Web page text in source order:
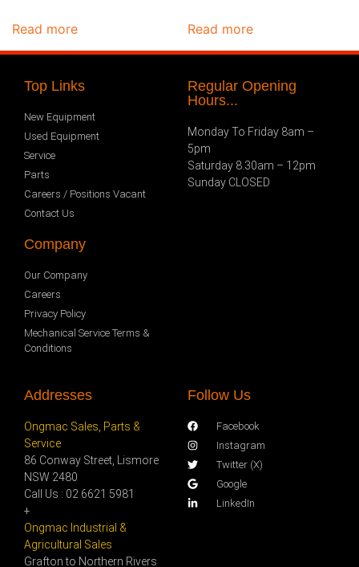
Read more Read more
Top Links
New Equipment
Used Equipment
Service
Parts
Careers / Positions Vacant
Contact Us
Company
Our Company
Careers
Privacy Policy
Mechanical Service Terms &
Conditions
Regular Opening
Hours...
Monday To Friday 8am –
5pm
Saturday 8.30am – 12pm
Sunday CLOSED
Addresses
Ongmac Sales, Parts &
Service
86 Conway Street, Lismore
NSW 2480
Call Us : 02 6621 5981
+
Ongmac Industrial &
Agricultural Sales
Grafton to Northern Rivers
Follow Us
Facebook
Instagram
Twitter (X)
Google
LinkedIn